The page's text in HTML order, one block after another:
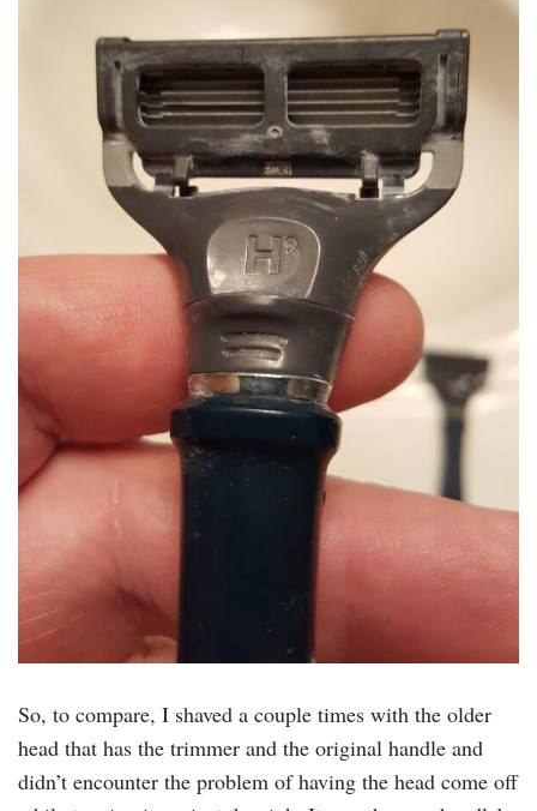
So, to compare, I shaved a couple times with the older
head that has the trimmer and the original handle and
didn’t encounter the problem of having the head come off